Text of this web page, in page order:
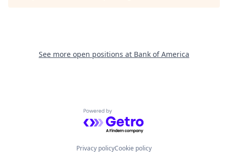
See more open positions at Bank of America
Powered by Getro.com
Privacy policyCookie policy